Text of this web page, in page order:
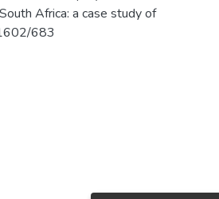
Africa: a case study of
683